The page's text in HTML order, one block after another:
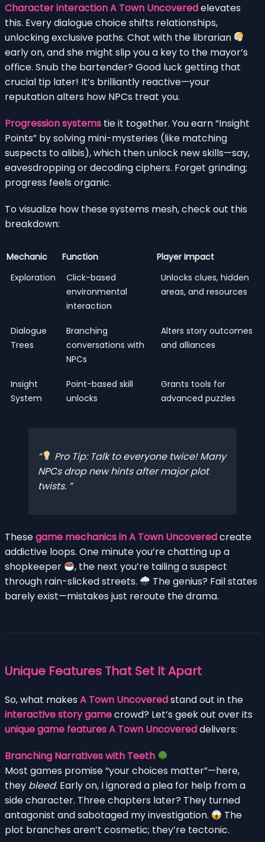
Character interaction A Town Uncoveredelevates
this. Every dialogue choice shifts relationships,
unlocking exclusive paths. Chat with the librarian
early on, and she might slip you a key to the mayor’s
office. Snub the bartender? Good luck getting that
crucial tip later! It’s brilliantly reactive—your
reputation alters how NPCs treat you.
Progression systems tie it together. You earn “Insight
Points” by solving mini-mysteries (like matching
suspects to alibis), which then unlock new skills—say,
eavesdropping or decoding ciphers. Forget grinding;
progress feels organic.
To visualize how these systems mesh, check out this
breakdown:
Mechanic Function
Player Impact
Exploration
Click-based
environmental
interaction
Unlocks clues, hidden
areas, and resources
Dialogue
Trees
Branching
conversations with
NPCs
Alters story outcomes
and alliances
Insight
System
Point-based skill
unlocks
Grants tools for
advanced puzzles
Pro Tip: Talk to everyone twice! Many
NPCs drop new hints after major plot
twists.
Thesegame mechanics in A Town Uncoveredcreate
addictive loops. One minute you’re chatting up a
shopkeeper
, the next you’re tailing a suspect
through rain-slicked streets.
The genius? Fail states
barely exist—mistakes just reroute the drama.
Unique Features That Set It Apart
So, what makes A Town Uncoveredstand out in the
interactive story gamecrowd? Let’s geek out over its
unique game features A Town Uncovereddelivers:
Branching Narratives with Teeth
Most games promise “your choices matter”—here,
they bleed. Early on, I ignored a plea for help from a
side character. Three chapters later? They turned
antagonist and sabotaged my investigation.
The
plot branches aren’t cosmetic; they’re tectonic.